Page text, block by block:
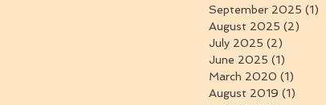
September 2025 (1)
August 2025 (2)
July 2025 (2)
June 2025 (1)
March 2020 (1)
August 2019 (1)